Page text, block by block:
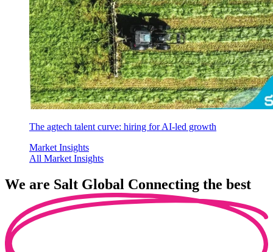
The agtech talent curve: hiring for AI-led growth
Market Insights
All Market Insights
We are Salt Global Connecting the best